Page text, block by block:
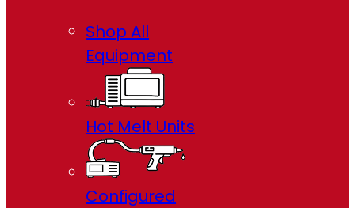
Shop All
Equipment
Hot Melt Units
Configured